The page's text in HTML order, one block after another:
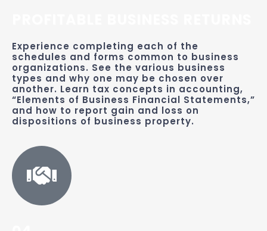
Experience completing each of the
schedules and forms common to business
organizations. See the various business
types and why one may be chosen over
another. Learn tax concepts in accounting,
“Elements of Business Financial Statements,”
and how to report gain and loss on
dispositions of business property.